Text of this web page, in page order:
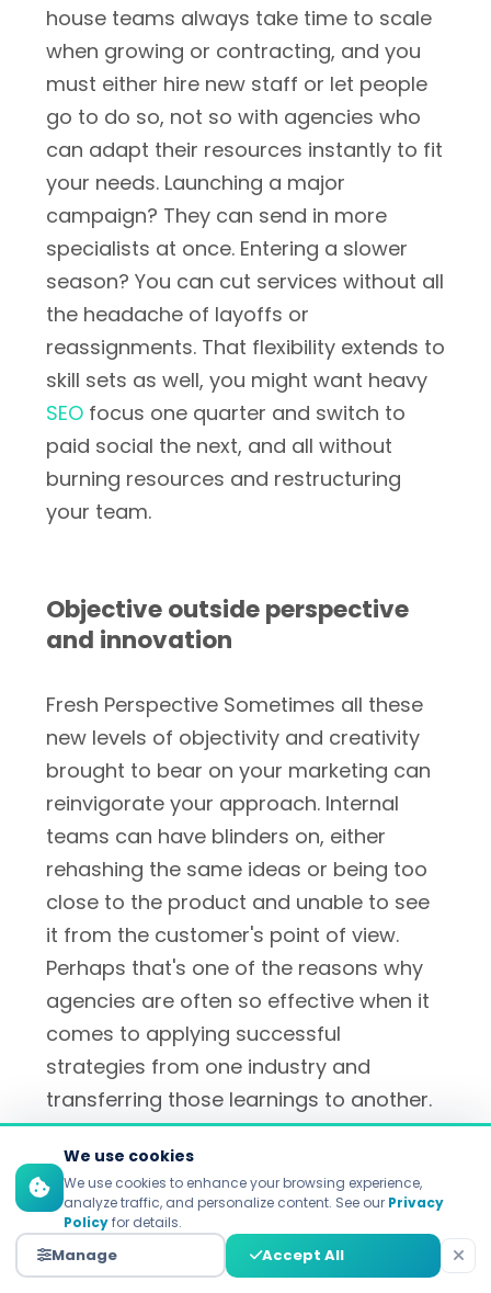
house teams always take time to scale
when growing or contracting, and you
must either hire new staff or let people
go to do so, not so with agencies who
can adapt their resources instantly to fit
your needs. Launching a major
campaign? They can send in more
specialists at once. Entering a slower
season? You can cut services without all
the headache of layoffs or
reassignments. That flexibility extends to
skill sets as well, you might want heavy
SEO focus one quarter and switch to
paid social the next, and all without
burning resources and restructuring
your team.
Objective outside perspective
and innovation
Fresh Perspective Sometimes all these
new levels of objectivity and creativity
brought to bear on your marketing can
reinvigorate your approach. Internal
teams can have blinders on, either
rehashing the same ideas or being too
close to the product and unable to see
it from the customer's point of view.
Perhaps that's one of the reasons why
agencies are often so effective when it
comes to applying successful
strategies from one industry and
transferring those learnings to another.
They're not hamstrung by internal
politics or refusal to challenge
assumptions ("the way we've always
done things"), so they're freed up to
suggest bold strategies that internal
We use cookies
We use cookies to enhance your browsing experience,
analyze traffic, and personalize content. See our Privacy
Policyfor details.
Manage Accept All